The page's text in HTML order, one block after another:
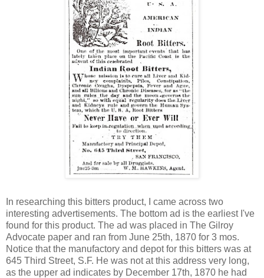
In researching this bitters product, I came across two
interesting advertisements. The bottom ad is the earliest I've
found for this product. The ad was placed in The Gilroy
Advocate paper and ran from June 25th, 1870 for 3 mos.
Notice that the manufactory and depot for this bitters was at
645 Third Street, S.F. He was not at this address very long,
as the upper ad indicates by December 17th, 1870 he had